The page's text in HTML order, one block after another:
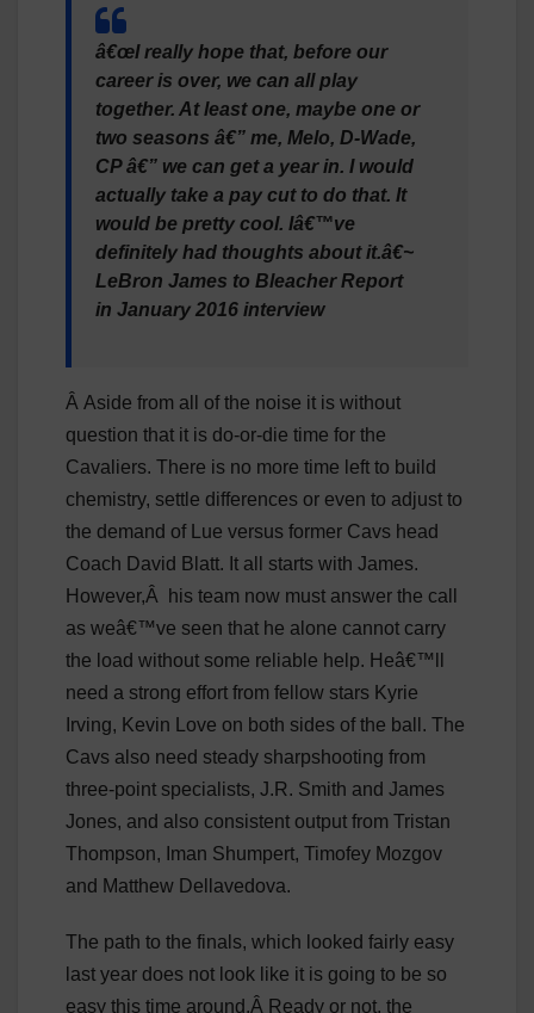
â€œI really hope that, before our
career is over, we can all play
together. At least one, maybe one or
two seasons â€” me, Melo, D-Wade,
CP â€” we can get a year in. I would
actually take a pay cut to do that. It
would be pretty cool. Iâ€™ve
definitely had thoughts about it.â€~
LeBron James to Bleacher Report
in January 2016 interview
Â Aside from all of the noise it is without
question that it is do-or-die time for the
Cavaliers. There is no more time left to build
chemistry, settle differences or even to adjust to
the demand of Lue versus former Cavs head
Coach David Blatt. It all starts with James.
However,Â
his team now must answer the call
as weâ€™ve seen that he alone cannot carry
the load without some reliable help. Heâ€™ll
need a strong effort from fellow stars Kyrie
Irving, Kevin Love on both sides of the ball. The
Cavs also need steady sharpshooting from
three-point specialists, J.R. Smith and James
Jones, and also consistent output from Tristan
Thompson, Iman Shumpert, Timofey Mozgov
and Matthew Dellavedova.
The path to the finals, which looked fairly easy
last year does not look like it is going to be so
easy this time around.Â Ready or not, the